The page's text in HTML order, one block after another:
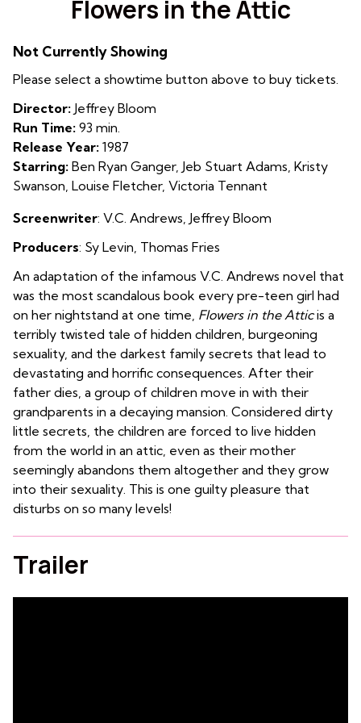
for
the
Flowers in the Attic
Not Currently Showing
Please select a showtime button above to buy tickets.
Director: Jeffrey Bloom
Run Time: 93 min.
Release Year: 1987
Starring: Ben Ryan Ganger, Jeb Stuart Adams, Kristy
Swanson, Louise Fletcher, Victoria Tennant
Screenwriter: V.C. Andrews, Jeffrey Bloom
Producers: Sy Levin Thomas Fries
An adaptation of the infamous V.C. Andrews novel that
was the most scandalous book every pre-teen girl had
on her nightstand at one time, Flowers in the Atticis a
terribly twisted tale of hidden children, burgeoning
sexuality, and the darkest family secrets that lead to
devastating and horrific consequences. After their
father dies, a group of children move in with their
grandparents in a decaying mansion. Considered dirty
little secrets, the children are forced to live hidden
from the world in an attic, even as their mother
seemingly abandons them altogether and they grow
into their sexuality. This is one guilty pleasure that
disturbs on so many levels!
Trailer